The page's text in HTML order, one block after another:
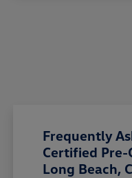
Frequently
Certified Pre-
Long Beach,